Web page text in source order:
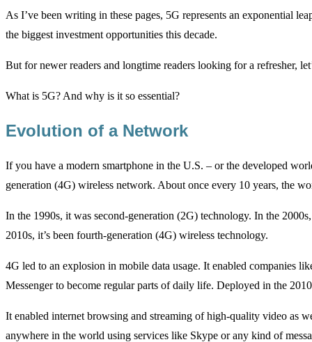
As I’ve been writing in these pages, 5G represents an exponential
the biggest investment opportunities this decade.
But for newer readers and longtime readers looking for a refresher,
What is 5G? And why is it so essential?
Evolution of a Network
If you have a modern smartphone in the U.S. – or the developed
generation (4G) wireless network. About once every 10 years, the
In the 1990s, it was second-generation (2G) technology. In the
2010s, it’s been fourth-generation (4G) wireless technology.
4G led to an explosion in mobile data usage. It enabled companies
Messenger to become regular parts of daily life. Deployed in the
It enabled internet browsing and streaming of high-quality video as
anywhere in the world using services like Skype or any kind of